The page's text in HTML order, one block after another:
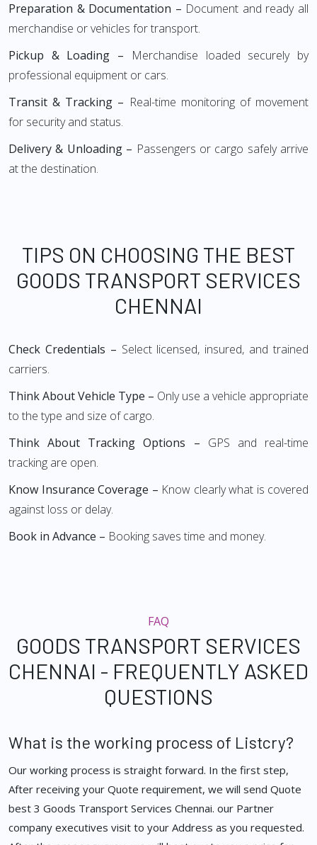
Preparation & Documentation – Document and ready all
merchandise or vehicles for transport.
Pickup & Loading – Merchandise loaded securely by
professional equipment or cars.
Transit & Tracking – Real-time monitoring of movement
for security and status.
Delivery & Unloading – Passengers or cargo safely arrive
at the destination.
TIPS ON CHOOSING THE BEST
GOODS TRANSPORT SERVICES
CHENNAI
Check Credentials – Select licensed, insured, and trained
carriers.
Think About Vehicle Type – Only use a vehicle appropriate
to the type and size of cargo.
Think About Tracking Options – GPS and real-time
tracking are open.
Know Insurance Coverage – Know clearly what is covered
against loss or delay.
Book in Advance – Booking saves time and money.
FAQ
GOODS TRANSPORT SERVICES
CHENNAI - FREQUENTLY ASKED
QUESTIONS
What is the working process of Listcry?
Our working process is straight forward. In the first step,
After receiving your Quote requirement, we will send Quote
best 3 Goods Transport Services Chennai. our Partner
company executives visit to your Address as you requested.